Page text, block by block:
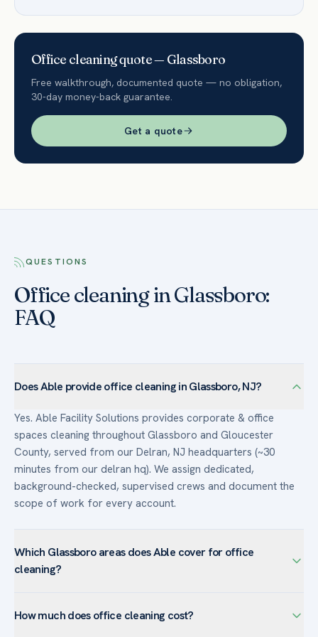
Office cleaning quote — Glassboro
Free walkthrough, documented quote — no obligation,
30-day money-back guarantee.
Get a quote
QUESTIONS
Office cleaning in Glassboro:
FAQ
Does Able provide office cleaning in Glassboro, NJ?
Yes. Able Facility Solutions provides corporate & office
spaces cleaning throughout Glassboro and Gloucester
County, served from our Delran, NJ headquarters (~30
minutes from our delran hq). We assign dedicated,
background-checked, supervised crews and document the
scope of work for every account.
Which Glassboro areas does Able cover for office
cleaning?
Glassboro — including Rowan Boulevard, Downtown
How much does office cleaning cost?